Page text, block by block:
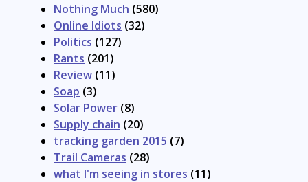
Nothing Much (580)
Online Idiots (32)
Politics (127)
Rants (201)
Review (11)
Soap (3)
Solar Power (8)
Supply chain (20)
tracking garden 2015 (7)
Trail Cameras (28)
what I'm seeing in stores (11)